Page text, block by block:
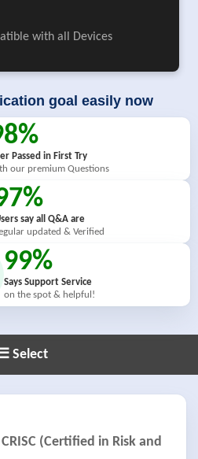
with all Devices
goal easily now
Passed in First Try
our premium Questions
say all Q&A are
updated & Verified
99%
Says Support Service
on the spot & helpful!
Select
(Certified in Risk and